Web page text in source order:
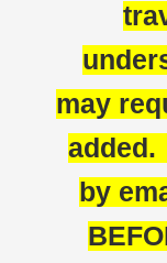
may
added.
by